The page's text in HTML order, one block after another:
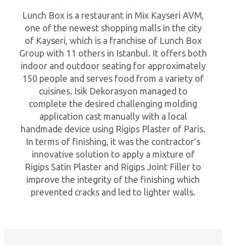
Lunch Box is a restaurant in Mix Kayseri AVM,
one of the newest shopping malls in the city
of Kayseri, which is a franchise of Lunch Box
Group with 11 others in Istanbul. It offers both
indoor and outdoor seating for approximately
150 people and serves food from a variety of
cuisines. Isik Dekorasyon managed to
complete the desired challenging molding
application cast manually with a local
handmade device using Rigips Plaster of Paris.
In terms of finishing, it was the contractor’s
innovative solution to apply a mixture of
Rigips Satin Plaster and Rigips Joint Filler to
improve the integrity of the finishing which
prevented cracks and led to lighter walls.